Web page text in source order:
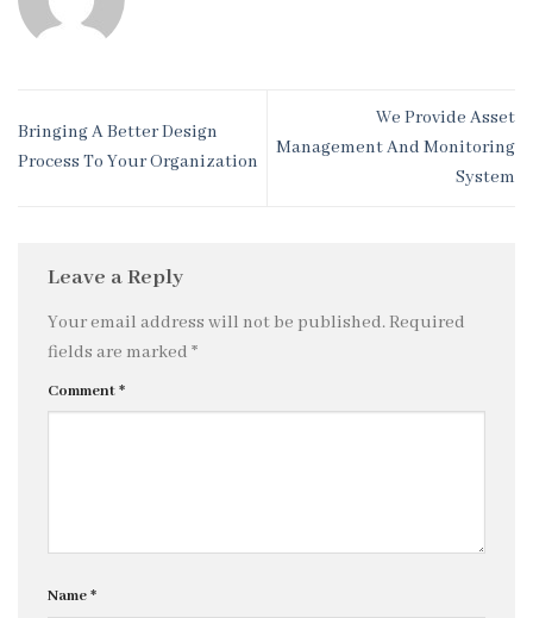
Bringing A Better Design
Process To Your Organization
We Provide Asset
Management And Monitoring
System
Leave a Reply
Your email address will not be published.Required
fields are marked *
Comment*
Name*